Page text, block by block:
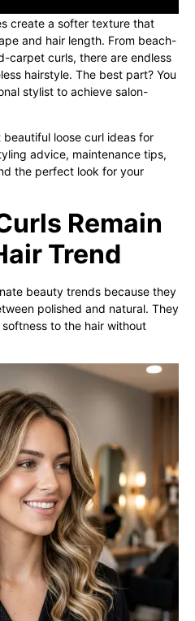
create a softer texture that
and hair length. From beach-
carpet curls, there are endless
hairstyle. The best part? You
stylist to achieve salon-
loose curl ideas for
advice, maintenance tips,
the perfect look for your
Remain
Trend
beauty trends because they
polished and natural. They
to the hair without